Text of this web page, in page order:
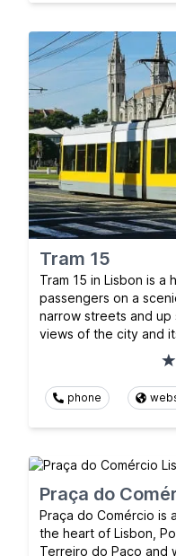
Tram 15
Tram 15 in Lisbon is a
passengers on a
narrow streets and
views of the city and
phone
Praça do
Praça do Comércio is
the heart of Lisbon,
Terreiro do Paço and